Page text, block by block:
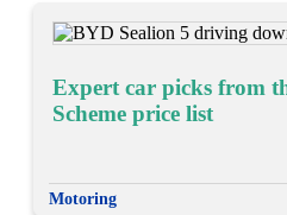
Expert car picks from
Scheme price list
Motoring